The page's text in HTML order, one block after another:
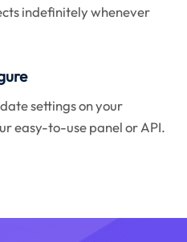
indefinitely whenever
settings on your
easy-to-use panel or API.